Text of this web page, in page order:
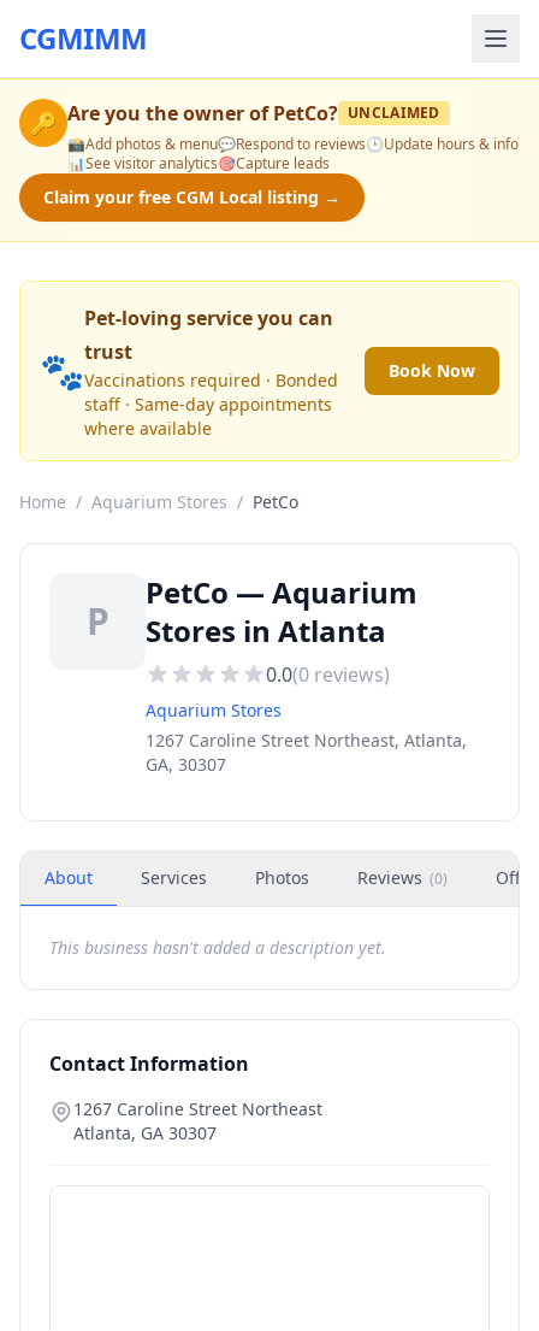
CGMIMM
🔑 Are you the owner ofPetCo? UNCLAIMED
📸Add photos & menu💬Respond to reviews🕒Update hours & info
📊See visitor analytics🎯Capture leads
Claim your free CGM Local listing →
🐾
Pet-loving service you can
trust
Vaccinations required · Bonded
staff · Same-day appointments
where available
Book Now
Home / Aquarium Stores / PetCo
P
PetCo — Aquarium
Stores in Atlanta
0.0(0 reviews)
Aquarium Stores
1267 Caroline Street Northeast, Atlanta,
GA, 30307
About Services Photos Reviews (0)
This business hasn't added a description yet.
Contact Information
1267 Caroline Street Northeast
Atlanta, GA 30307